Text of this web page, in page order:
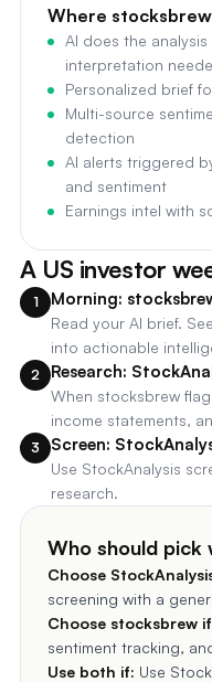
Where
AI does the
interpretation
Personalized brief
Multi-source
detection
AI alerts triggered
and sentiment
Earnings intel with
A US investor
1 Morning:
Read your AI brief.
into actionable
2 Research:
When stocksbrew
income statements,
3 Screen:
Use StockAnalysis
research.
Who should pick
Choose
screening with a
Choose stocksbrew
sentiment tracking,
Use both if: Use